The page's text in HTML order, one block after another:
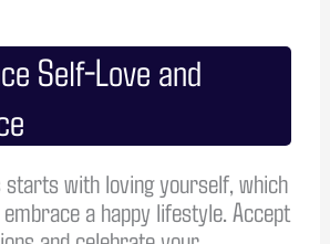
Self-Love and
starts with loving yourself, which
a happy lifestyle. Accept